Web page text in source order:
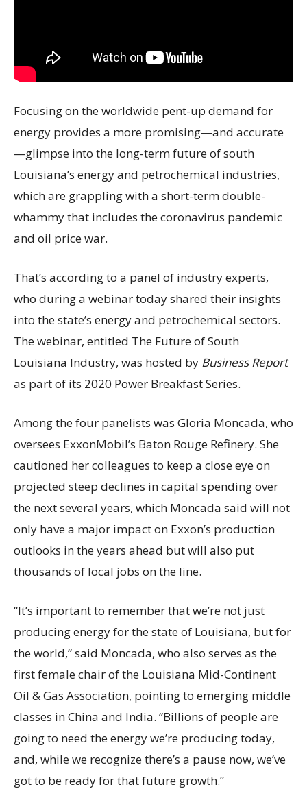
Focusing on the worldwide pent-up demand for
energy provides a more promising—and accurate
—glimpse into the long-term future of south
Louisiana’s energy and petrochemical industries,
which are grappling with a short-term double-
whammy that includes the coronavirus pandemic
and oil price war.
That’s according to a panel of industry experts,
who during a webinar today shared their insights
into the state’s energy and petrochemical sectors.
The webinar, entitled The Future of South
Louisiana Industry, was hosted by Business Report
as part of its 2020 Power Breakfast Series.
Among the four panelists was Gloria Moncada, who
oversees ExxonMobil’s Baton Rouge Refinery. She
cautioned her colleagues to keep a close eye on
projected steep declines in capital spending over
the next several years, which Moncada said will not
only have a major impact on Exxon’s production
outlooks in the years ahead but will also put
thousands of local jobs on the line.
“It’s important to remember that we’re not just
producing energy for the state of Louisiana, but for
the world,” said Moncada, who also serves as the
first female chair of the Louisiana Mid-Continent
Oil & Gas Association, pointing to emerging middle
classes in China and India. “Billions of people are
going to need the energy we’re producing today,
and, while we recognize there’s a pause now, we’ve
got to be ready for that future growth.”